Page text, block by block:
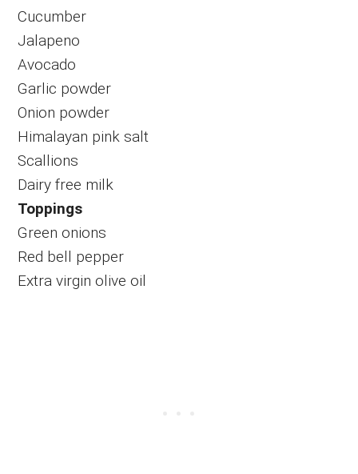
Cucumber
Jalapeno
Avocado
Garlic powder
Onion powder
Himalayan pink salt
Scallions
Dairy free milk
Toppings
Green onions
Red bell pepper
Extra virgin olive oil